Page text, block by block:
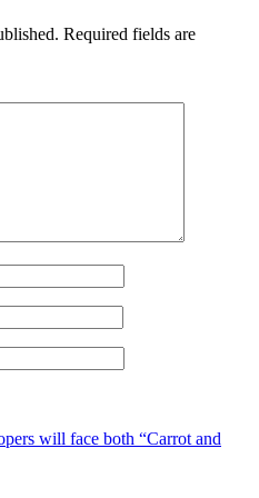
Required fields are
will face both “Carrot and